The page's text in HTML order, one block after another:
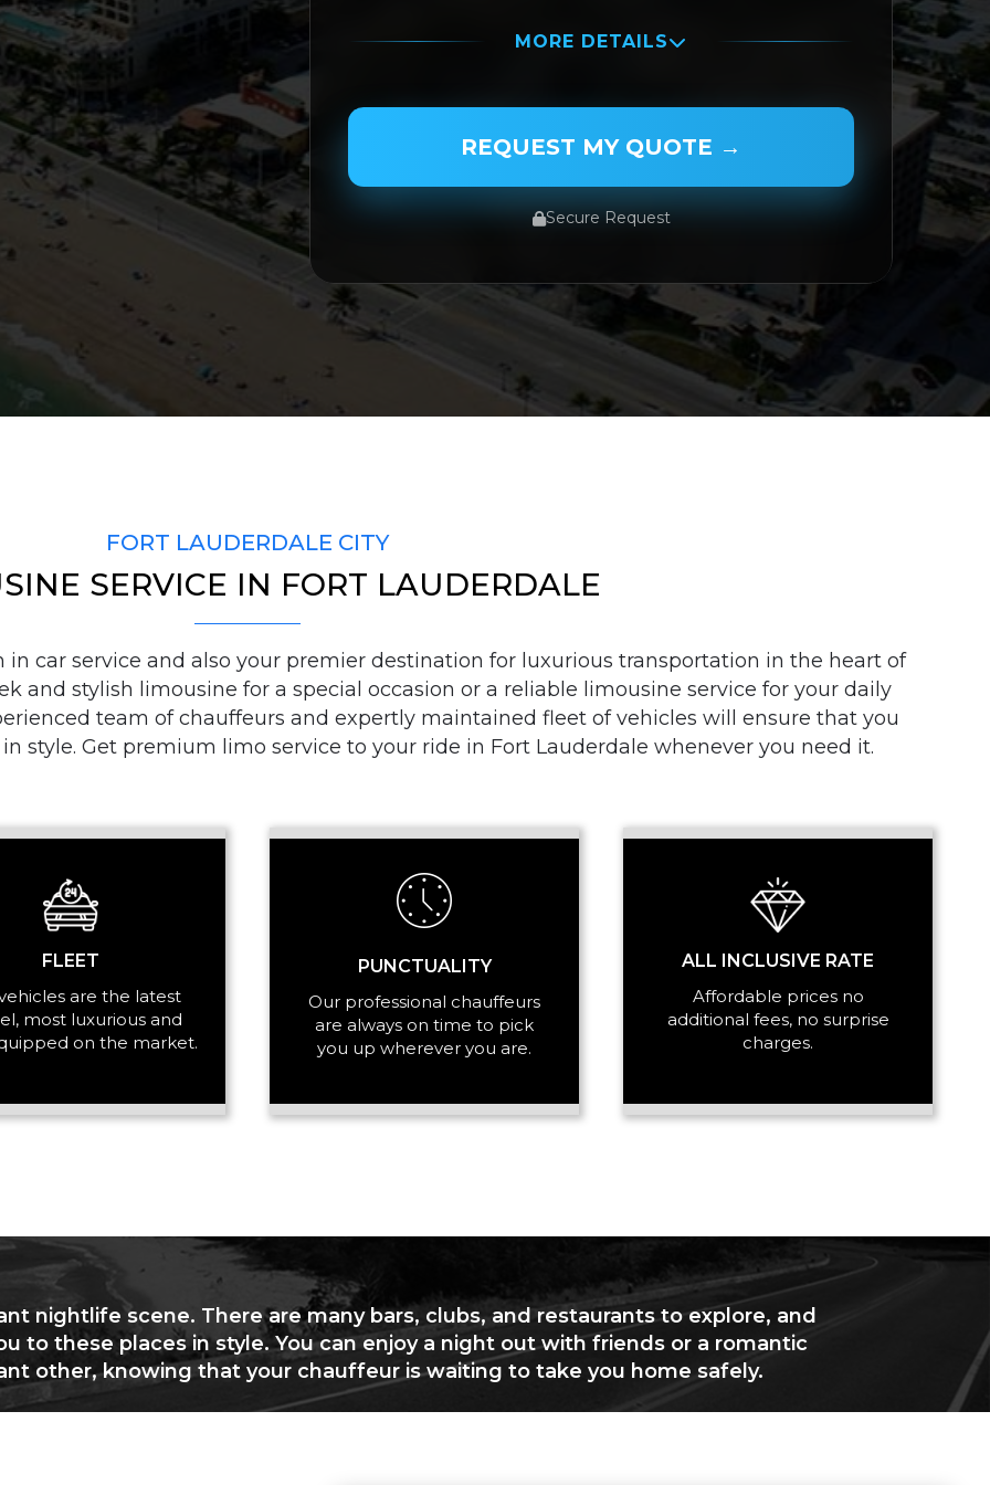
MORE DETAILS
PASSENGER NAME
PICKUP ADDRESS
DROP-OFF ADDRESS
STOPS
PASSENGERS
REQUEST MY QUOTE →
Secure Request
FORT LAUDERDALE CITY
SERVICE IN FORT LAUDERDALE
car service and also your premier destination for luxurious transportation in the heart of
and stylish limousine for a special occasion or a reliable limousine service for your daily
team of chauffeurs and expertly maintained fleet of vehicles will ensure that you
style. Get premium limo service to your ride in Fort Lauderdale whenever you need it.
FLEET
are the latest
most luxurious and
on the market.
PUNCTUALITY
Our professional chauffeurs
are always on time to pick
you up wherever you are.
ALL INCLUSIVE RATE
Affordable prices no
additional fees, no surprise
charges.
nightlife scene. There are many bars, clubs, and restaurants to explore, and
to these places in style. You can enjoy a night out with friends or a romantic
other, knowing that your chauffeur is waiting to take you home safely.